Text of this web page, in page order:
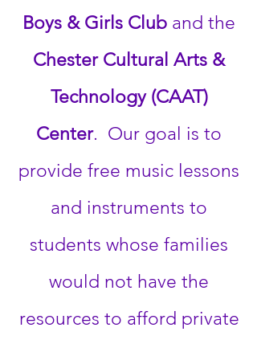
Boys & Girls Club and the
Chester Cultural Arts &
Technology (CAAT)
Center. Our goal is to
provide free music lessons
and instruments to
students whose families
would not have the
resources to afford private